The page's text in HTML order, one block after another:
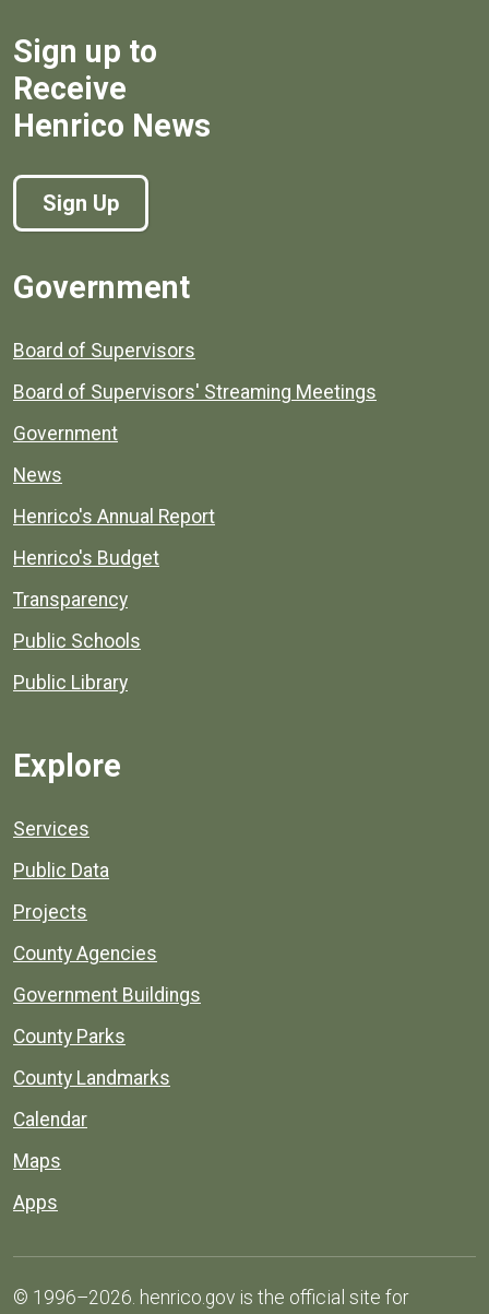
Sign up to
Receive
Henrico News
Sign Up
Government
Board of Supervisors
Board of Supervisors' Streaming Meetings
Government
News
Henrico's Annual Report
Henrico's Budget
Transparency
Public Schools
Public Library
Explore
Services
Public Data
Projects
County Agencies
Government Buildings
County Parks
County Landmarks
Calendar
Maps
Apps
© 1996–2026. henrico.gov is the official site for